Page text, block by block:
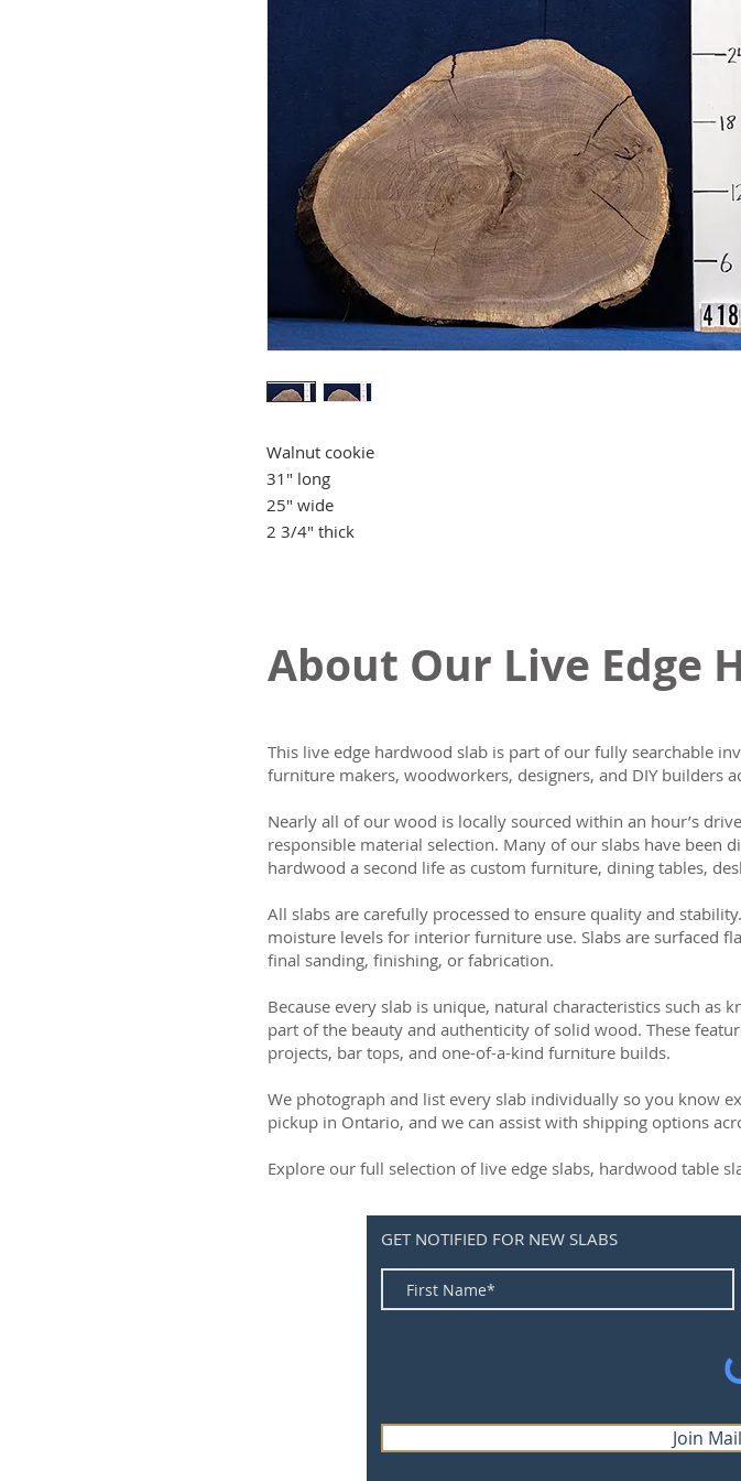
Walnut cookie
31" long
25" wide
2 3/4" thick
About Our Live Edge
This live edge hardwood slab is part of our fully searchable
furniture makers, woodworkers, designers, and DIY builders
Nearly all of our wood is locally sourced within an hour’s
responsible material selection. Many of our slabs have been
hardwood a second life as custom furniture, dining tables,
All slabs are carefully processed to ensure quality and
moisture levels for interior furniture use. Slabs are surfaced
final sanding, finishing, or fabrication.
Because every slab is unique, natural characteristics such as
part of the beauty and authenticity of solid wood. These
projects, bar tops, and one-of-a-kind furniture builds.
We photograph and list every slab individually so you know
pickup in Ontario, and we can assist with shipping options
Explore our full selection of live edge slabs, hardwood table
GET NOTIFIED FOR NEW SLABS
Join